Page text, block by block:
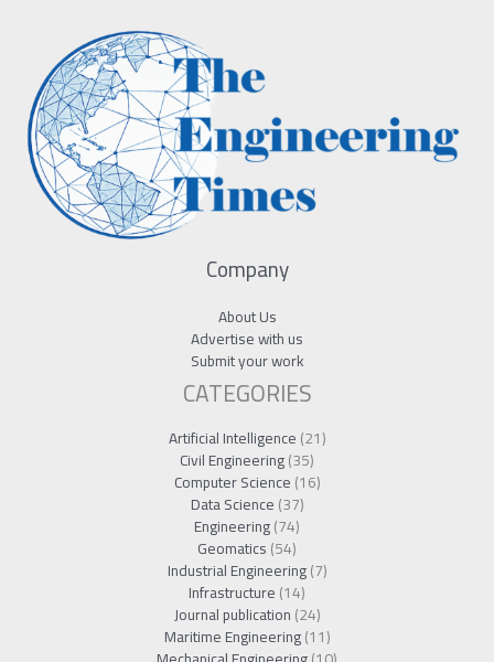
Company
About Us
Advertise with us
Submit your work
CATEGORIES
Artificial Intelligence(21)
Civil Engineering(35)
Computer Science(16)
Data Science(37)
Engineering(74)
Geomatics(54)
Industrial Engineering(7)
Infrastructure(14)
Journal publication(24)
Maritime Engineering(11)